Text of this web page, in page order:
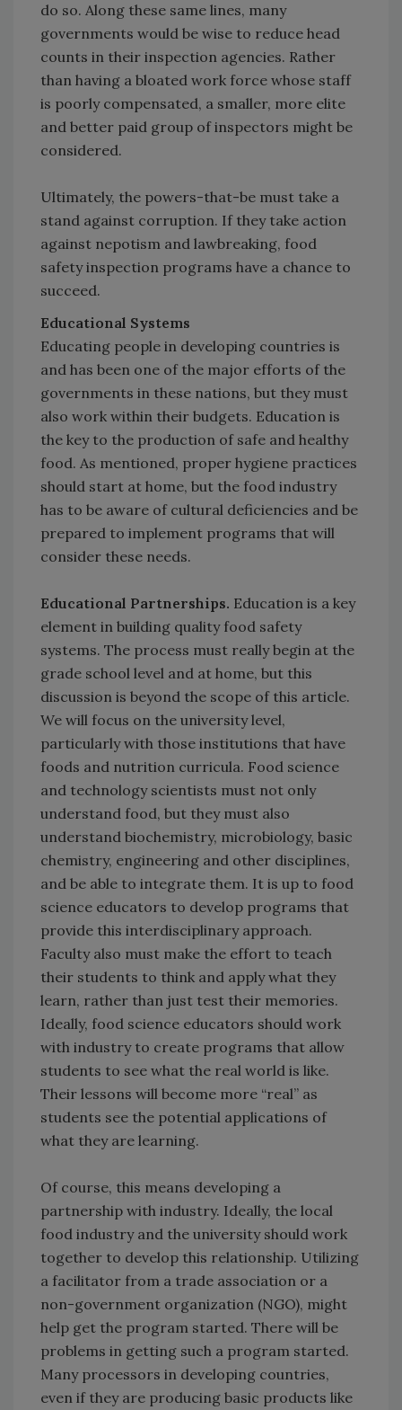
do so. Along these same lines, many
governments would be wise to reduce head
counts in their inspection agencies. Rather
than having a bloated work force whose staff
is poorly compensated, a smaller, more elite
and better paid group of inspectors might be
considered.
Ultimately, the powers-that-be must take a
stand against corruption. If they take action
against nepotism and lawbreaking, food
safety inspection programs have a chance to
succeed.
Educational Systems
Educating people in developing countries is
and has been one of the major efforts of the
governments in these nations, but they must
also work within their budgets. Education is
the key to the production of safe and healthy
food. As mentioned, proper hygiene practices
should start at home, but the food industry
has to be aware of cultural deficiencies and be
prepared to implement programs that will
consider these needs.
Educational Partnerships. Education is a key
element in building quality food safety
systems. The process must really begin at the
grade school level and at home, but this
discussion is beyond the scope of this article.
We will focus on the university level,
particularly with those institutions that have
foods and nutrition curricula. Food science
and technology scientists must not only
understand food, but they must also
understand biochemistry, microbiology, basic
chemistry, engineering and other disciplines,
and be able to integrate them. It is up to food
science educators to develop programs that
provide this interdisciplinary approach.
Faculty also must make the effort to teach
their students to think and apply what they
learn, rather than just test their memories.
Ideally, food science educators should work
with industry to create programs that allow
students to see what the real world is like.
Their lessons will become more “real” as
students see the potential applications of
what they are learning.
Of course, this means developing a
partnership with industry. Ideally, the local
food industry and the university should work
together to develop this relationship. Utilizing
a facilitator from a trade association or a
non-government organization (NGO), might
help get the program started. There will be
problems in getting such a program started.
Many processors in developing countries,
even if they are producing basic products like